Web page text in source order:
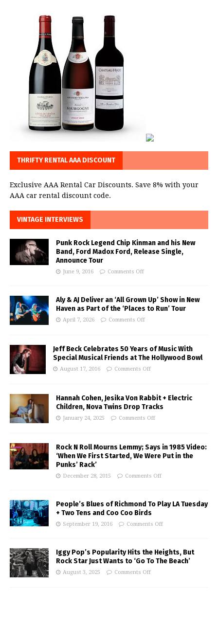
THRIFTY RENTAL AAA DISCOUNT
Exclusive AAA Rental Car Discounts. Save 8% with your
AAA car rental discount code.
VINTAGE INTERVIEWS
Punk Rock Legend Chip Kinman and his New
Band, Ford Madox Ford, Release Single,
Announce Tour
June 9, 2016 Comments Off
Aly & AJ Deliver an ‘All Grown Up’ Show in New
Haven as Part of the ‘Places to Run’ Tour
April 7, 2026 Comments Off
Jeff Beck Celebrates 50 Years of Music With
Special Musical Friends at The Hollywood Bowl
August 17, 2016 Comments Off
Hannah Cohen, Jesika Von Rabbit + Electric
Children, Nova Twins Drop Tracks
January 24, 2025 Comments Off
Rock N Roll Mourns Lemmy; Says in 1985 Video:
‘When We First Started, We Were Put in the
Punks’ Rack’
December 28, 2015 Comments Off
People’s Blues of Richmond To Play LA Tuesday
+ Two Tens and Coo Coo Birds
September 19, 2016 Comments Off
Iggy Pop’s Popularity Hits the Heights, But
Rock Star Just Wants to ‘Go To The Beach’
August 3, 2025 Comments Off